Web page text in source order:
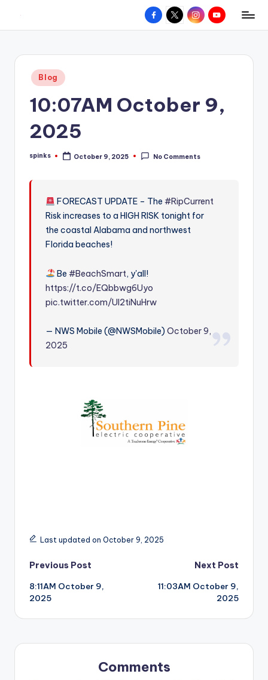
content
W
hometown.
Facebook
X InstagramYouTube
Posted
in
Blog
10:07AM October 9,
2025
Posted
spinks October 9, 2025 No Comments
FORECAST UPDATE – The#RipCurrent
Risk increases to a HIGH RISK tonight for
the coastal Alabama and northwest
Florida beaches!
Be#BeachSmart, y'all!
https://t.co/EQbbwg6Uyo
pic.twitter.com/Ul2tiNuHrw
— NWS Mobile (@NWSMobile)October 9,
2025
Last updated on October 9, 2025
Post
navigation
Previous Post
8:11AM October 9,
2025
Next Post
11:03AM October 9,
2025
Comments